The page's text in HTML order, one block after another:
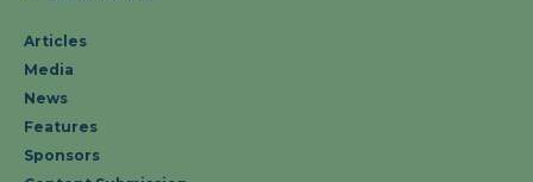
Articles
Media
News
Features
Sponsors